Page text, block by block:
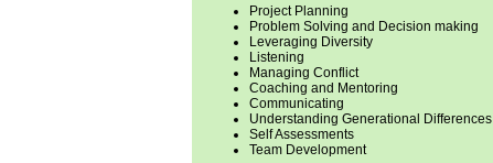
Project Planning
Problem Solving and Decision making
Leveraging Diversity
Listening
Managing Conflict
Coaching and Mentoring
Communicating
Understanding Generational Differences
Self Assessments
Team Development